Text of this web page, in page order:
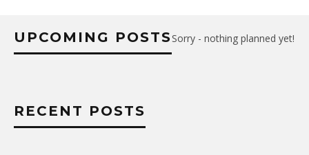
UPCOMING POSTSSorry - nothing planned yet!
RECENT POSTS